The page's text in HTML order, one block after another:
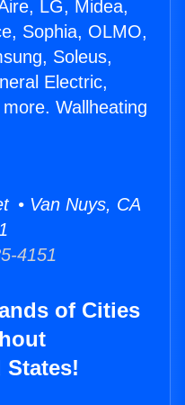
LG, Midea,
Sophia, OLMO,
Soleus,
Electric,
Wallheating
• Van Nuys, CA
4151
of Cities
States!